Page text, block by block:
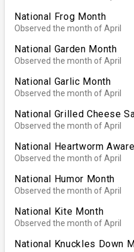
National Frog Month
Observed the month of April
National Garden Month
Observed the month of April
National Garlic Month
Observed the month of April
National Grilled Cheese
Observed the month of April
National Heartworm
Observed the month of April
National Humor Month
Observed the month of April
National Kite Month
Observed the month of April
National Knuckles Down